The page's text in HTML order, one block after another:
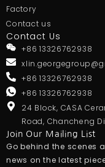
Factory
Contact us
Contact Us
+86 13326762938
+86 13326762938
+86 13326762938
24 Block, CASA
Road, Chancheng
Join Our Mailing List
Go behind the scenes
news on the latest